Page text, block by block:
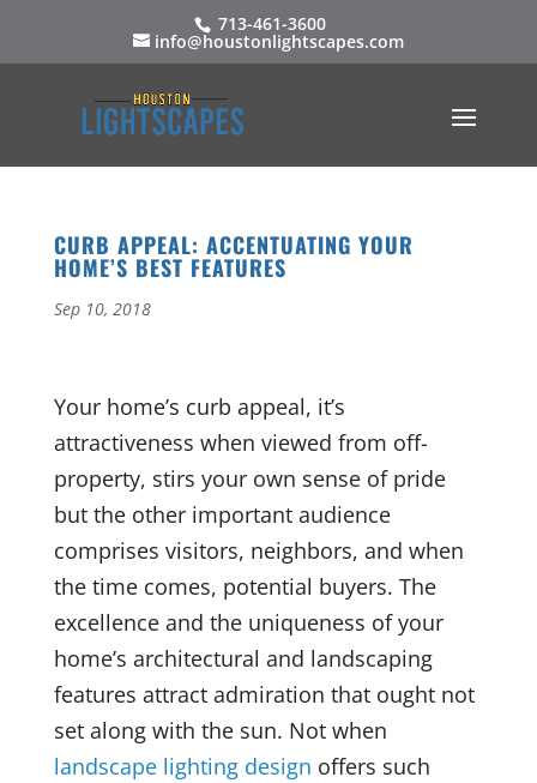
713-461-3600
info@houstonlightscapes.com
CURB APPEAL: ACCENTUATING YOUR
HOME’S BEST FEATURES
Sep 10, 2018
Your home’s curb appeal, it’s
attractiveness when viewed from off-
property, stirs your own sense of pride
but the other important audience
comprises visitors, neighbors, and when
the time comes, potential buyers. The
excellence and the uniqueness of your
home’s architectural and landscaping
features attract admiration that ought not
set along with the sun. Not when
landscape lighting design offers such